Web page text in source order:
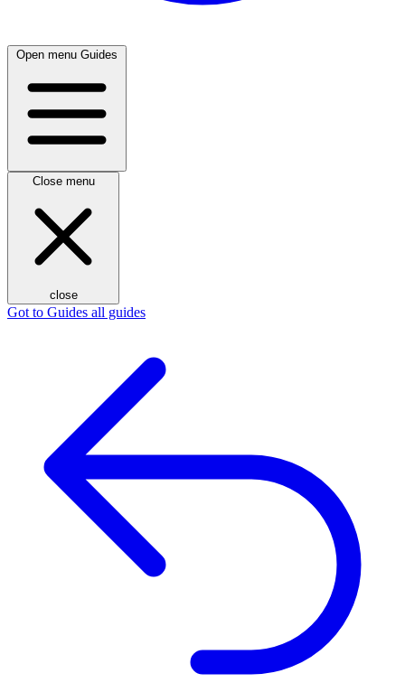
Open menu Guides
Close menu
close
Got to Guides all guides